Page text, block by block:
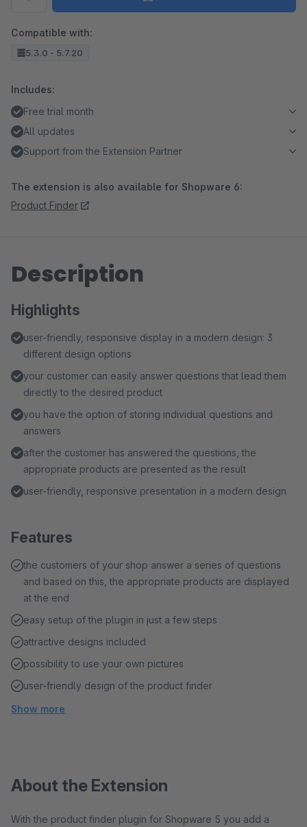
Compatible with:
5.3.0 - 5.7.20
Includes:
Free trial month
All updates
Support from the Extension Partner
The extension is also available for Shopware 6:
Product Finder
Description
Highlights
user-friendly, responsive display in a modern design: 3
different design options
your customer can easily answer questions that lead them
directly to the desired product
you have the option of storing individual questions and
answers
after the customer has answered the questions, the
appropriate products are presented as the result
user-friendly, responsive presentation in a modern design
Features
the customers of your shop answer a series of questions
and based on this, the appropriate products are displayed
at the end
easy setup of the plugin in just a few steps
attractive designs included
possibility to use your own pictures
user-friendly design of the product finder
Show more
About the Extension
With the product finder plugin for Shopware 5 you add a